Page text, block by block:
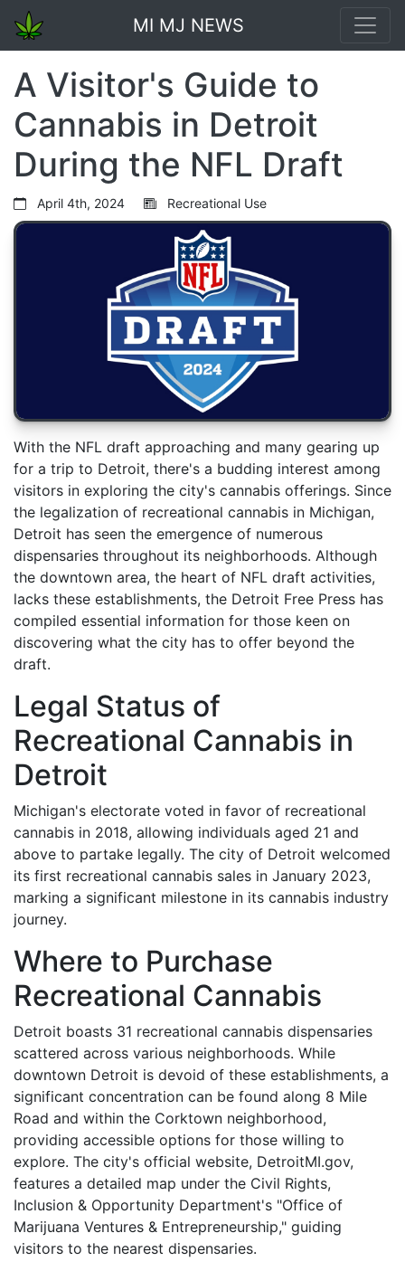
MI MJ NEWS
A Visitor's Guide to
Cannabis in Detroit
During the NFL Draft
April 4th, 2024 Recreational Use
With the NFL draft approaching and many gearing up
for a trip to Detroit, there's a budding interest among
visitors in exploring the city's cannabis offerings. Since
the legalization of recreational cannabis in Michigan,
Detroit has seen the emergence of numerous
dispensaries throughout its neighborhoods. Although
the downtown area, the heart of NFL draft activities,
lacks these establishments, the Detroit Free Press has
compiled essential information for those keen on
discovering what the city has to offer beyond the
draft.
Legal Status of
Recreational Cannabis in
Detroit
Michigan's electorate voted in favor of recreational
cannabis in 2018, allowing individuals aged 21 and
above to partake legally. The city of Detroit welcomed
its first recreational cannabis sales in January 2023,
marking a significant milestone in its cannabis industry
journey.
Where to Purchase
Recreational Cannabis
Detroit boasts 31 recreational cannabis dispensaries
scattered across various neighborhoods. While
downtown Detroit is devoid of these establishments, a
significant concentration can be found along 8 Mile
Road and within the Corktown neighborhood,
providing accessible options for those willing to
explore. The city's official website, DetroitMI.gov,
features a detailed map under the Civil Rights,
Inclusion & Opportunity Department's "Office of
Marijuana Ventures & Entrepreneurship," guiding
visitors to the nearest dispensaries.